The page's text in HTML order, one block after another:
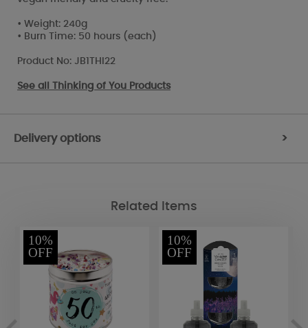
• Weight: 240g
• Burn Time: 50 hours (each)
Product No: JB1THI22
See all Thinking of You Products
Delivery options >
Related Items
10%
OFF
10%
OFF